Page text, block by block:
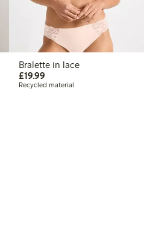
Bralette in lace
£19.99
Recycled material